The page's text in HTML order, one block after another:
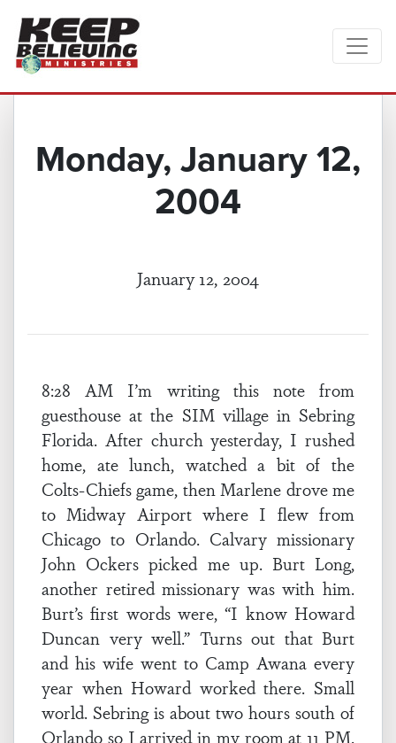
Monday, January 12,
2004
January 12, 2004
8:28 AM I’m writing this note from
guesthouse at the SIM village in Sebring
Florida. After church yesterday, I rushed
home, ate lunch, watched a bit of the
Colts-Chiefs game, then Marlene drove me
to Midway Airport where I flew from
Chicago to Orlando. Calvary missionary
John Ockers picked me up. Burt Long,
another retired missionary was with him.
Burt’s first words were, “I know Howard
Duncan very well.” Turns out that Burt
and his wife went to Camp Awana every
year when Howard worked there. Small
world. Sebring is about two hours south of
Orlando so I arrived in my room at 11 PM.